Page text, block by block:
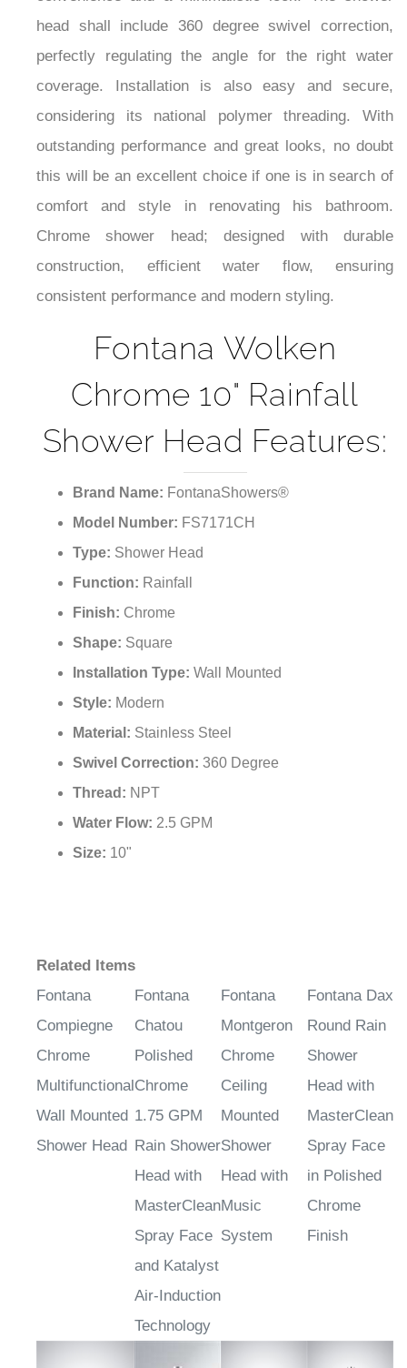
¡
convenience and a minimalistic look. The shower
head shall include 360 degree swivel correction,
perfectly regulating the angle for the right water
coverage. Installation is also easy and secure,
considering its national polymer threading. With
outstanding performance and great looks, no doubt
this will be an excellent choice if one is in search of
comfort and style in renovating his bathroom.
Chrome shower head; designed with durable
construction, efficient water flow, ensuring
consistent performance and modern styling.
Fontana Wolken
Chrome 10" Rainfall
Shower Head Features:
Brand Name: FontanaShowers®
Model Number: FS7171CH
Type: Shower Head
Function: Rainfall
Finish: Chrome
Shape: Square
Installation Type: Wall Mounted
Style: Modern
Material: Stainless Steel
Swivel Correction: 360 Degree
Thread: NPT
Water Flow: 2.5 GPM
Size: 10"
Related Items
Fontana
Compiegne
Chrome
Multifunctional
Wall Mounted
Shower Head
Fontana
Chatou
Polished
Chrome
1.75 GPM
Rain Shower
Head with
MasterClean
Spray Face
and Katalyst
Air-Induction
Technology
Fontana
Montgeron
Chrome
Ceiling
Mounted
Shower
Head with
Music
System
Fontana Dax
Round Rain
Shower
Head with
MasterClean
Spray Face
in Polished
Chrome
Finish